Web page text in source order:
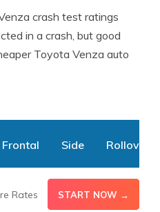
crash test ratings
in a crash, but good
Toyota Venza auto
Frontal Side Rollover
5 4
Rates START NOW →